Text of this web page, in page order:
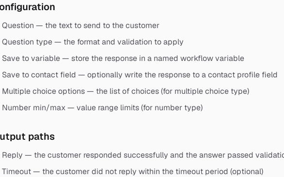
Question — the text to send to the customer
Question type — the format and validation to apply
Save to variable — store the response in a named workflow variable
Save to contact field — optionally write the response to a contact profile field
Multiple choice options — the list of choices (for multiple choice type)
Number min/max — value range limits (for number type)
paths
Reply — the customer responded successfully and the answer passed
Timeout — the customer did not reply within the timeout period (optional)